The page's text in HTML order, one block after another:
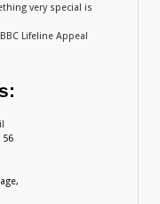
very special is
Lifeline Appeal
56